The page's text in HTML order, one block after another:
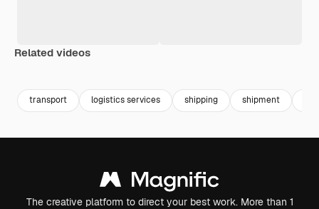
Related videos
transport logistics services shipping shipment
The creative platform to direct your best work. More than 1